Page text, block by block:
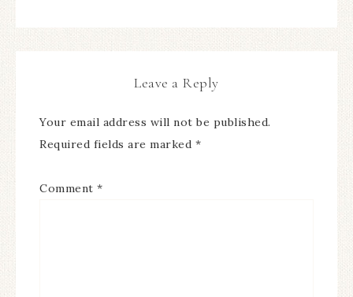
Leave a Reply
Your email address will not be published.
Required fields are marked *
Comment *